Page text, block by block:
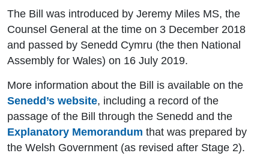
The Bill was introduced by Jeremy Miles MS, the
Counsel General at the time on 3 December 2018
and passed by Senedd Cymru (the then National
Assembly for Wales) on 16 July 2019.
More information about the Bill is available on the
Senedd’s website, including a record of the
passage of the Bill through the Senedd and the
Explanatory Memorandum that was prepared by
the Welsh Government (as revised after Stage 2).